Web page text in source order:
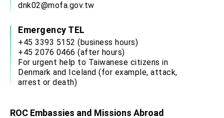
dnk02@mofa.gov.tw
Emergency TEL
+45 3393 5152 (business hours)
+45 2076 0466 (after hours)
For urgent help to Taiwanese citizens in
Denmark and Iceland (for example, attack,
arrest or death)
ROC Embassies and Missions Abroad